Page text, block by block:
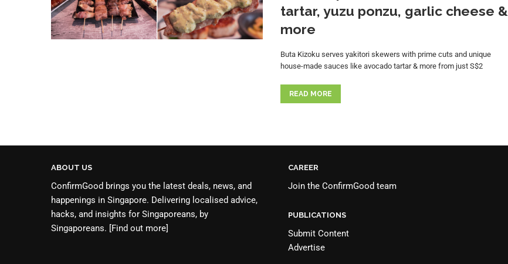
tartar, yuzu ponzu, garlic cheese &
more
Buta Kizoku serves yakitori skewers with prime cuts and unique
house-made sauces like avocado tartar & more from just S$2
READ MORE
ABOUT US
ConfirmGood brings you the latest deals, news, and
happenings in Singapore. Delivering localised advice,
hacks, and insights for Singaporeans, by
Singaporeans.
[Find out more]
CAREER
Join the ConfirmGood team
PUBLICATIONS
Submit Content
Advertise